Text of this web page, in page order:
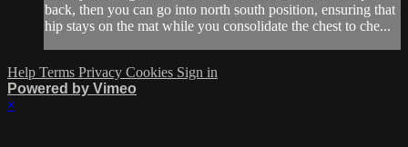
back, then you can go into north south position, ensuring that
hip stays on the mat while you consolidate the chest to che...
Help Terms Privacy Cookies Sign in
Powered by Vimeo
×